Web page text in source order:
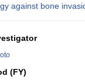
against bone
(FY)